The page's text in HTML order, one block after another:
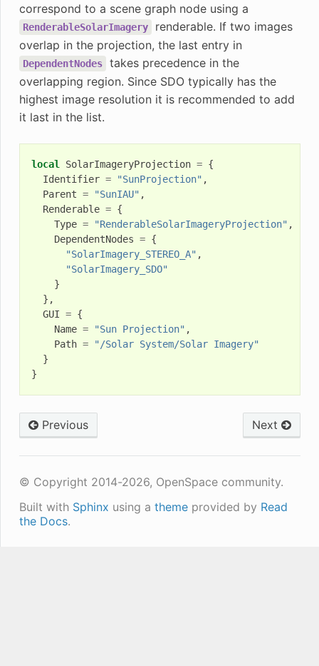
correspond to a scene graph node using a
RenderableSolarImagery
renderable. If two images
overlap in the projection, the last entry in
DependentNodes
takes precedence in the
overlapping region. Since SDO typically has the
highest image resolution it is recommended to add
it last in the list.
local SolarImageryProjection = {
Identifier = "SunProjection" ,
Parent = "SunIAU" ,
Renderable = {
Type = "RenderableSolarImageryProjection" ,
DependentNodes = {
"SolarImagery_STEREO_A" ,
"SolarImagery_SDO"
}
},
GUI = {
Name = "Sun Projection" ,
Path =
"/Solar System/Solar Imagery"
}
}
Previous Next
© Copyright 2014-2026, OpenSpace community.
Built with Sphinx using a themeprovided by Read
the Docs.